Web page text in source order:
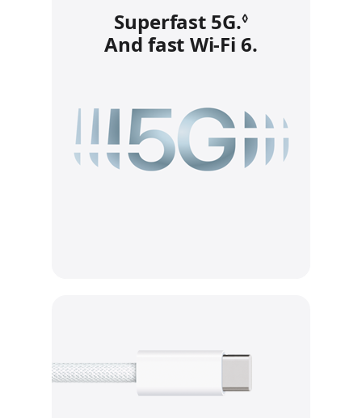
Superfast 5G.◊Refer to
And fast Wi‑Fi 6.